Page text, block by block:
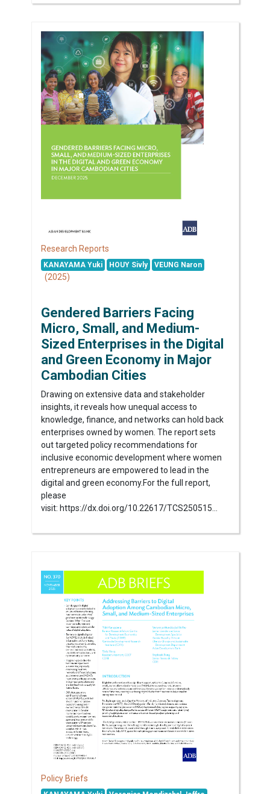
Research Reports
KANAYAMA Yuki HOUY Sivly VEUNG Naron
(2025)
Gendered Barriers Facing
Micro, Small, and Medium-
Sized Enterprises in the Digital
and Green Economy in Major
Cambodian Cities
Drawing on extensive data and stakeholder
insights, it reveals how unequal access to
knowledge, finance, and networks can hold back
enterprises owned by women. The report sets
out targeted policy recommendations for
inclusive economic development where women
entrepreneurs are empowered to lead in the
digital and green economy.For the full report,
please
visit: https://dx.doi.org/10.22617/TCS250515...
Policy Briefs